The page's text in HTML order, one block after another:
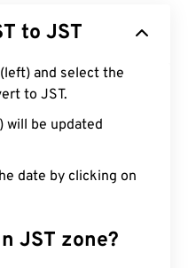
to JST
and select the
to JST.
will be updated
date by clicking on
JST zone?